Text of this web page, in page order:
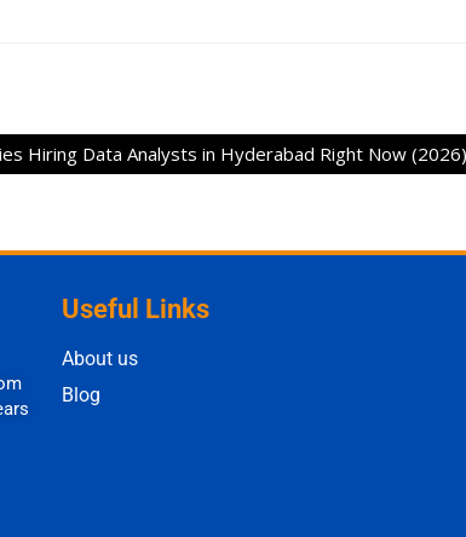
Hiring Data Analysts in Hyderabad Right Now (2026)
Useful Links
About us
Blog